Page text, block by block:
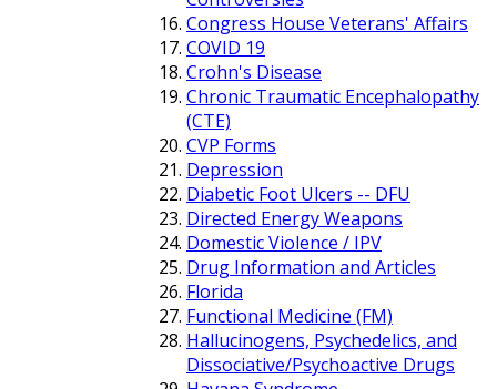
Congress House Veterans' Affairs
COVID 19
Crohn's Disease
Chronic Traumatic Encephalopathy
(CTE)
CVP Forms
Depression
Diabetic Foot Ulcers -- DFU
Directed Energy Weapons
Domestic Violence / IPV
Drug Information and Articles
Florida
Functional Medicine (FM)
Hallucinogens, Psychedelics, and
Dissociative/Psychoactive Drugs